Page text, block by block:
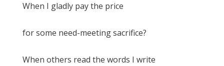
When I gladly pay the price
for some need-meeting sacrifice?
When others read the words I write